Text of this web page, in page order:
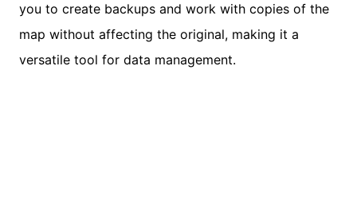
you to create backups and work with copies of the
map without affecting the original, making it a
versatile tool for data management.